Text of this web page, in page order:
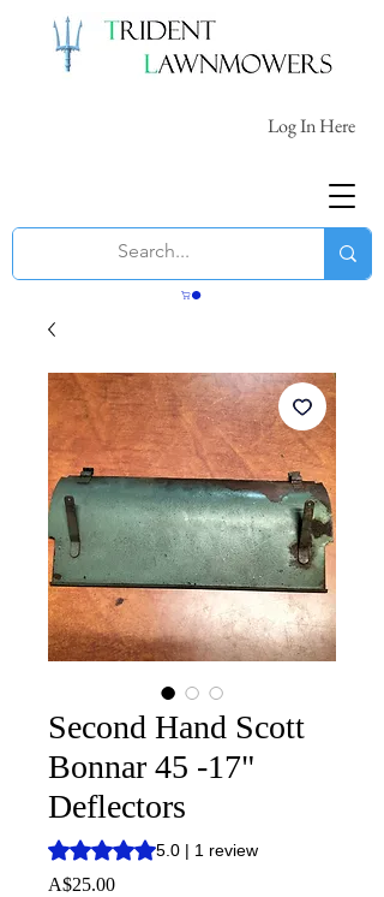
Log In Here
Second Hand Scott
Bonnar 45 -17"
Deflectors
Rating is 5.0 out of five stars based on 1
5.0 | 1 review
A$25.00Price